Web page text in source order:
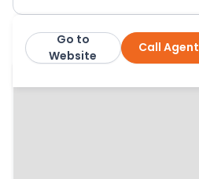
Moving You: Andy O'Neill
Call Agent
Go to
Website
More from this agent